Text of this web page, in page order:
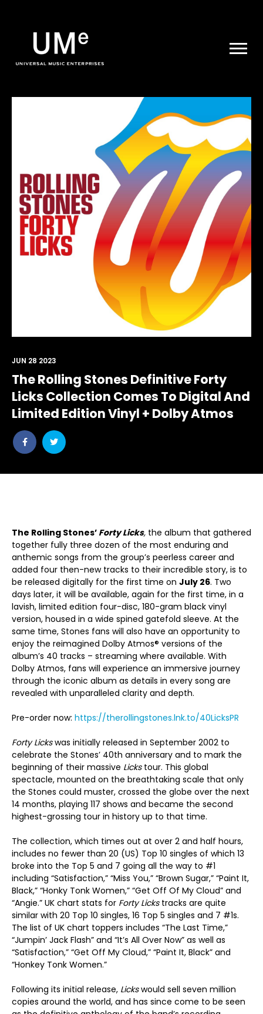
|
ARCHIVE
The Rolling Stones Definitive Forty
Licks Collection Comes To Digital And
Limited Edition Vinyl + Dolby Atmos
Share
post
Share
post
JUN 28 2023
The Rolling Stones’ Forty Licks, the album that gathered
together fully three dozen of the most enduring and
anthemic songs from the group’s peerless career and
added four then-new tracks to their incredible story, is to
be released digitally for the first time on July 26. Two
days later, it will be available, again for the first time, in a
lavish, limited edition four-disc, 180-gram black vinyl
version, housed in a wide spined gatefold sleeve. At the
same time, Stones fans will also have an opportunity to
enjoy the reimagined Dolby Atmos® versions of the
album’s 40 tracks – streaming where available. With
Dolby Atmos, fans will experience an immersive journey
through the iconic album as details in every song are
revealed with unparalleled clarity and depth.
Pre-order now: https://therollingstones.lnk.to/40LicksPR
Forty Lickswas initially released in September 2002 to
celebrate the Stones’ 40th anniversary and to mark the
beginning of their massive Licks tour. This global
spectacle, mounted on the breathtaking scale that only
the Stones could muster, crossed the globe over the next
14 months, playing 117 shows and became the second
highest-grossing tour in history up to that time.
The collection, which times out at over 2 and half hours,
includes no fewer than 20 (US) Top 10 singles of which 13
broke into the Top 5 and 7 going all the way to #1
including “Satisfaction,” “Miss You,” “Brown Sugar,” “Paint It,
Black,” “Honky Tonk Women,” “Get Off Of My Cloud” and
“Angie.” UK chart stats for Forty Lickstracks are quite
similar with 20 Top 10 singles, 16 Top 5 singles and 7 #1s.
The list of UK chart toppers includes “The Last Time,”
“Jumpin’ Jack Flash” and “It’s All Over Now” as well as
“Satisfaction,” “Get Off My Cloud,” “Paint It, Black” and
“Honkey Tonk Women.”
Following its initial release, Lickswould sell seven million
copies around the world, and has since come to be seen